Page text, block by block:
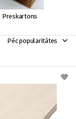
Preskartons
Pēc popularitātes